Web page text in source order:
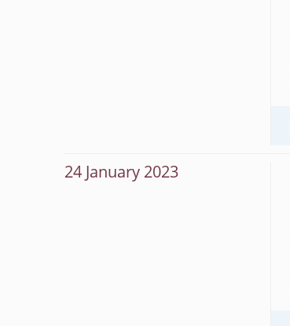
24 January 2023